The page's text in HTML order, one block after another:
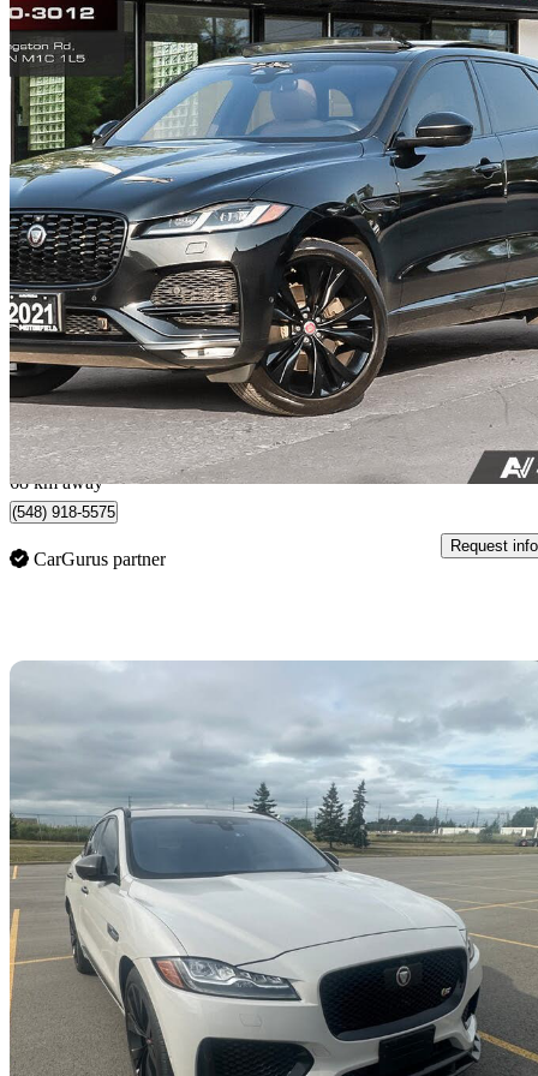
2021 Jaguar F-PACE
P340 S AWD 91,500 km
$30,888 Great
$542/mo est.
Toronto, ON
68 km away
(548) 918-5575
CarGurus partner
Request info
2020 Jaguar F-PACE